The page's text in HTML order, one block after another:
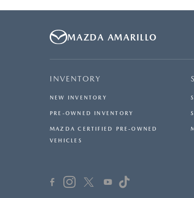
MAZDA AMARILLO
INVENTORY
NEW INVENTORY
PRE-OWNED INVENTORY
MAZDA CERTIFIED PRE-OWNED
VEHICLES